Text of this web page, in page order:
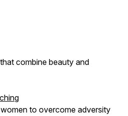
combine beauty and
to overcome adversity